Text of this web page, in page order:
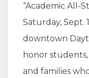
“Academic All-
Saturday, Sept.
downtown
honor
and families